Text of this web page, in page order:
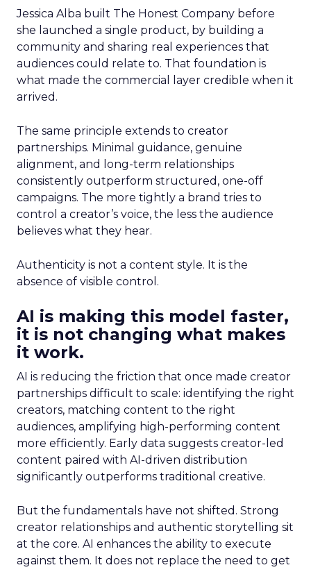
Jessica Alba built The Honest Company before
she launched a single product, by building a
community and sharing real experiences that
audiences could relate to. That foundation is
what made the commercial layer credible when it
arrived.
The same principle extends to creator
partnerships. Minimal guidance, genuine
alignment, and long-term relationships
consistently outperform structured, one-off
campaigns. The more tightly a brand tries to
control a creator’s voice, the less the audience
believes what they hear.
Authenticity is not a content style. It is the
absence of visible control.
AI is making this model faster,
it is not changing what makes
it work.
AI is reducing the friction that once made creator
partnerships difficult to scale: identifying the right
creators, matching content to the right
audiences, amplifying high-performing content
more efficiently. Early data suggests creator-led
content paired with AI-driven distribution
significantly outperforms traditional creative.
But the fundamentals have not shifted. Strong
creator relationships and authentic storytelling sit
at the core. AI enhances the ability to execute
against them. It does not replace the need to get